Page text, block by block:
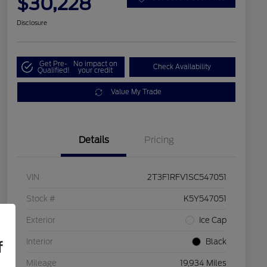
Disclosure
Get Pre-
Qualified!
No impact on
your credit Check Availability
Value My Trade
Details Pricing
VIN 2T3F1RFV1SC547051
Stock # K5Y547051
Exterior Ice Cap
Interior Black
Mileage 19,934 Miles